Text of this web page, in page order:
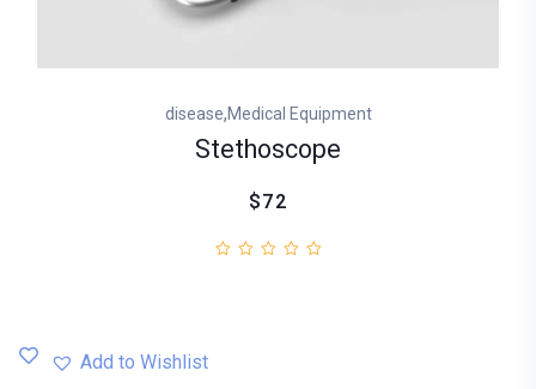
disease,Medical Equipment
Stethoscope
$72
Add to Wishlist